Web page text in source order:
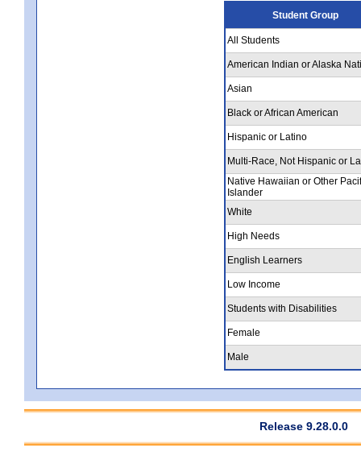
Student Group
All Students
American Indian or Alaska
Asian
Black or African American
Hispanic or Latino
Multi-Race, Not Hispanic or
Native Hawaiian or Other
Islander
White
High Needs
English Learners
Low Income
Students with Disabilities
Female
Male
Release 9.28.0.0